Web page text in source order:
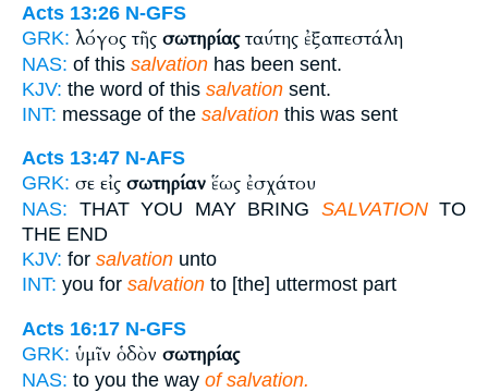
Acts 13:26 N-GFS
GRK: λόγος τῆς σωτηρίαςταύτης ἐξαπεστάλη
NAS: of this salvation has been sent.
KJV: the word of this salvation sent.
INT: message of the salvation this was sent
Acts 13:47 N-AFS
GRK: σε εἰς σωτηρίαν ἕως ἐσχάτου
NAS: THAT YOU MAY BRING SALVATIONTO
THE END
KJV: for salvation unto
INT: you for salvation to [the] uttermost part
Acts 16:17 N-GFS
GRK: ὑμῖν ὁδὸν σωτηρίας
NAS: to you the way of salvation.